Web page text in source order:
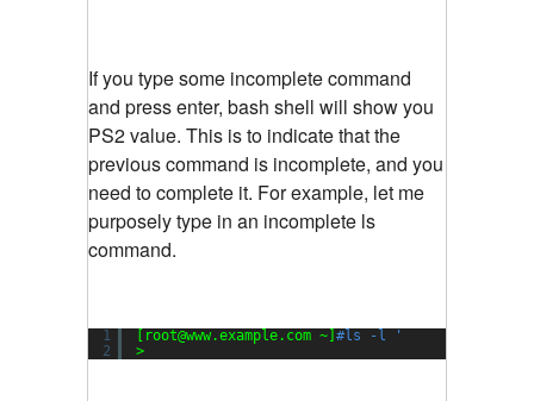
If you type some incomplete command
and press enter, bash shell will show you
PS2 value. This is to indicate that the
previous command is incomplete, and you
need to complete it. For example, let me
purposely type in an incomplete ls
command.
1
2
[root@www.example.com ~] #ls -l '
>